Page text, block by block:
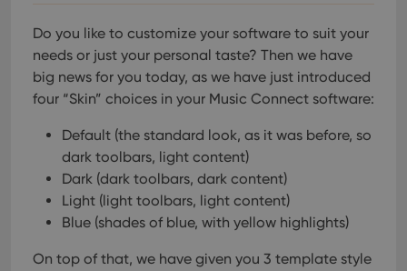
Do you like to customize your software to suit your
needs or just your personal taste? Then we have
big news for you today, as we have just introduced
four “Skin” choices in your Music Connect software:
Default (the standard look, as it was before, so
dark toolbars, light content)
Dark (dark toolbars, dark content)
Light (light toolbars, light content)
Blue (shades of blue, with yellow highlights)
On top of that, we have given you 3 template style